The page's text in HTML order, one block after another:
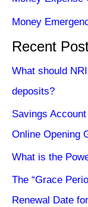
Money
Recent
What should
deposits?
Savings
Online Opening
What is the
The “Grace
Renewal Date